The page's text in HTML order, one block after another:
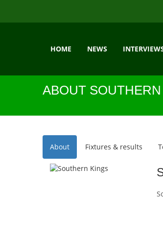
HOME NEWS
ABOUT
About Fixtures & results